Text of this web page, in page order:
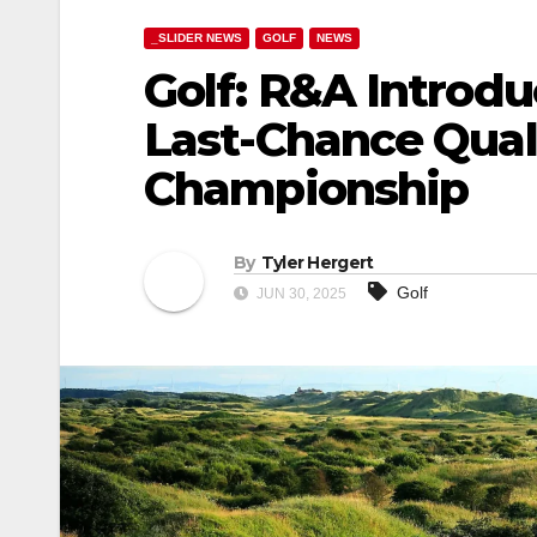
_SLIDER NEWS GOLF NEWS
Golf: R&A
Last-Chance
Championship
By Tyler Hergert
JUN 30, 2025 Golf